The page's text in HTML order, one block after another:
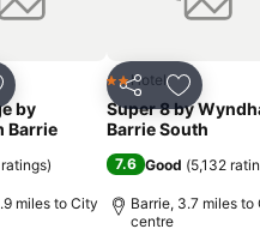
to favourites
by
Barrie
)
miles to City
Share Add to
2 Stars
Hotel
Super 8 by
Barrie South
7.6 Good (5,132
Barrie, 3.7 miles to
centre